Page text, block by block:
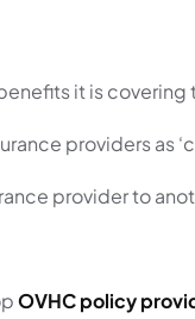
it is covering
providers as
provider to
OVHC policy